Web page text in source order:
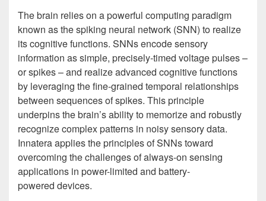
The brain relies on a powerful computing paradigm
known as the spiking neural network (SNN) to realize
its cognitive functions. SNNs encode sensory
information as simple, precisely-timed voltage pulses –
or spikes – and realize advanced cognitive functions
by leveraging the fine-grained temporal relationships
between sequences of spikes. This principle
underpins the brain’s ability to memorize and robustly
recognize complex patterns in noisy sensory data.
Innatera applies the principles of SNNs toward
overcoming the challenges of always-on sensing
applications in power-limited and battery-
powered devices.